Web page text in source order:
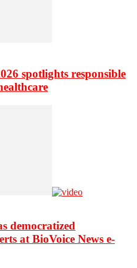
spotlights responsible
democratized
at BioVoice News e-